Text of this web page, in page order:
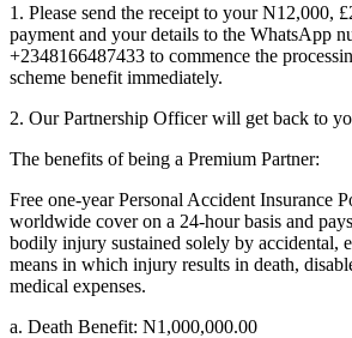
1. Please send the receipt to your N12,000,
payment and your details to the WhatsApp
+2348166487433 to commence the
scheme benefit immediately.
2. Our Partnership Officer will get back to
The benefits of being a Premium Partner:
Free one-year Personal Accident Insurance
worldwide cover on a 24-hour basis and
bodily injury sustained solely by accidental,
means in which injury results in death,
medical expenses.
a. Death Benefit: N1,000,000.00